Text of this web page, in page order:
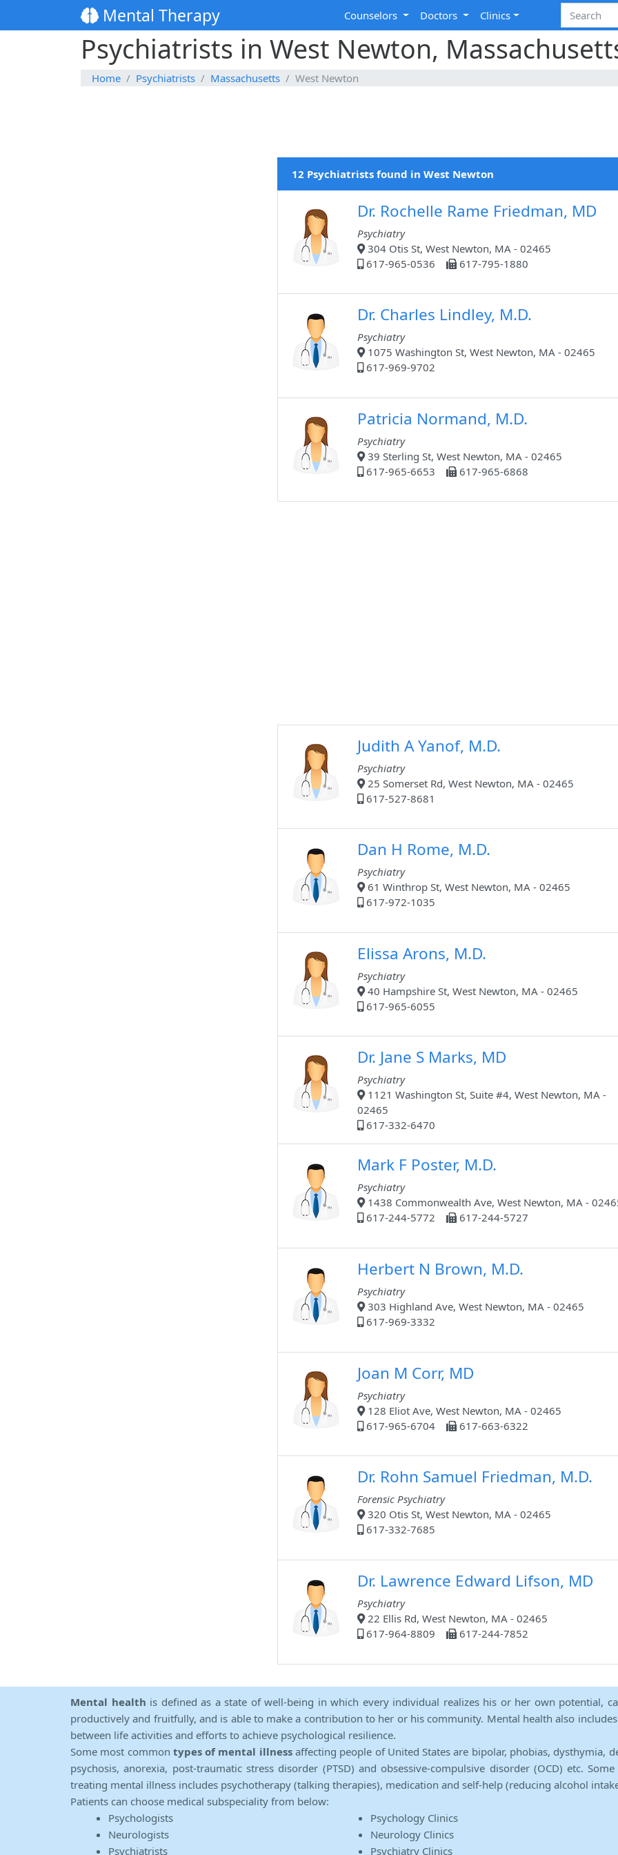
Mental Therapy Counselors Doctors Clinics
Psychiatrists in West Newton,
Home Psychiatrists Massachusetts West Newton
12 Psychiatrists found in West Newton
Dr. Rochelle Rame Friedman, MD
Psychiatry
304 Otis St, West Newton, MA - 02465
617-965-0536
617-795-1880
Dr. Charles Lindley, M.D.
Psychiatry
1075 Washington St, West Newton, MA - 02465
617-969-9702
Patricia Normand, M.D.
Psychiatry
39 Sterling St, West Newton, MA - 02465
617-965-6653
617-965-6868
Judith A Yanof, M.D.
Psychiatry
25 Somerset Rd, West Newton, MA - 02465
617-527-8681
Dan H Rome, M.D.
Psychiatry
61 Winthrop St, West Newton, MA - 02465
617-972-1035
Elissa Arons, M.D.
Psychiatry
40 Hampshire St, West Newton, MA - 02465
617-965-6055
Dr. Jane S Marks, MD
Psychiatry
1121 Washington St, Suite #4, West Newton, MA -
02465
617-332-6470
Mark F Poster, M.D.
Psychiatry
1438 Commonwealth Ave, West Newton, MA -
617-244-5772
617-244-5727
Herbert N Brown, M.D.
Psychiatry
303 Highland Ave, West Newton, MA - 02465
617-969-3332
Joan M Corr, MD
Psychiatry
128 Eliot Ave, West Newton, MA - 02465
617-965-6704
617-663-6322
Dr. Rohn Samuel Friedman, M.D.
Forensic Psychiatry
320 Otis St, West Newton, MA - 02465
617-332-7685
Dr. Lawrence Edward Lifson, MD
Psychiatry
22 Ellis Rd, West Newton, MA - 02465
617-964-8809
617-244-7852
Mental health is defined as a state of well-being in which every individual realizes his or her own potential,
productively and fruitfully, and is able to make a contribution to her or his community. Mental health also
between life activities and efforts to achieve psychological resilience.
Some most common types of mental illnessaffecting people of United States are bipolar, phobias, dysthymia,
psychosis, anorexia, post-traumatic stress disorder (PTSD) and obsessive-compulsive disorder (OCD) etc.
treating mental illness includes psychotherapy (talking therapies), medication and self-help (reducing alcohol
Patients can choose medical subspeciality from below:
Psychologists
Neurologists
Psychiatrists
Psychology Clinics
Neurology Clinics
Psychiatry Clinics